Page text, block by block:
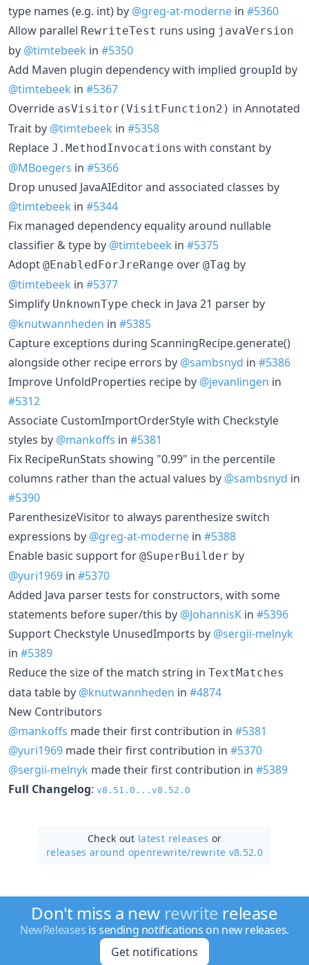
type names (e.g. int) by @greg-at-moderne in #5360
Allow parallel RewriteTest runs using javaVersion
by @timtebeek in #5350
Add Maven plugin dependency with implied groupId by
@timtebeek in #5367
Override asVisitor(VisitFunction2) in Annotated
Trait by @timtebeek in #5358
Replace J.MethodInvocations with constant by
@MBoegers in #5366
Drop unused JavaAIEditor and associated classes by
@timtebeek in #5344
Fix managed dependency equality around nullable
classifier & type by @timtebeek in #5375
Adopt @EnabledForJreRange over @Tag by
@timtebeek in #5377
Simplify UnknownType check in Java 21 parser by
@knutwannheden in #5385
Capture exceptions during ScanningRecipe.generate()
alongside other recipe errors by @sambsnyd in #5386
Improve UnfoldProperties recipe by @jevanlingen in
#5312
Associate CustomImportOrderStyle with Checkstyle
styles by @mankoffs in #5381
Fix RecipeRunStats showing "0.99" in the percentile
columns rather than the actual values by @sambsnyd in
#5390
ParenthesizeVisitor to always parenthesize switch
expressions by @greg-at-moderne in #5388
Enable basic support for @SuperBuilder by
@yuri1969 in #5370
Added Java parser tests for constructors, with some
statements before super/this by @JohannisK in #5396
Support Checkstyle UnusedImports by @sergii-melnyk
in #5389
Reduce the size of the match string in TextMatches
data table by @knutwannheden in #4874
New Contributors
@mankoffs made their first contribution in #5381
@yuri1969 made their first contribution in #5370
@sergii-melnyk made their first contribution in #5389
Full Changelog: v8.51.0...v8.52.0
Check out latest releases or
releases around openrewrite/rewrite v8.52.0
Don't miss a new rewrite release
NewReleases is sending notifications on new releases.
Get notifications